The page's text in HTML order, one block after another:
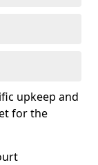
upkeep and
for the